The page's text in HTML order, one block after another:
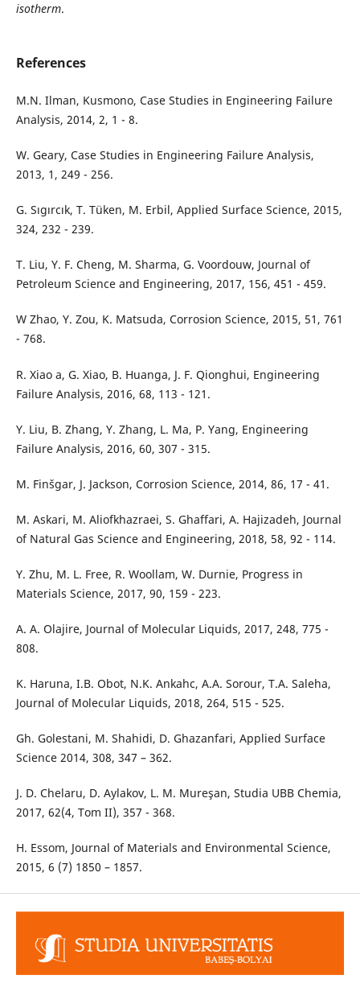
isotherm.
References
M.N. Ilman, Kusmono, Case Studies in Engineering Failure
Analysis, 2014, 2, 1 - 8.
W. Geary, Case Studies in Engineering Failure Analysis,
2013, 1, 249 - 256.
G. Sıgırcık, T. Tüken, M. Erbil, Applied Surface Science, 2015,
324, 232 - 239.
T. Liu, Y. F. Cheng, M. Sharma, G. Voordouw, Journal of
Petroleum Science and Engineering, 2017, 156, 451 - 459.
W Zhao, Y. Zou, K. Matsuda, Corrosion Science, 2015, 51, 761
- 768.
R. Xiao a, G. Xiao, B. Huanga, J. F. Qionghui, Engineering
Failure Analysis, 2016, 68, 113 - 121.
Y. Liu, B. Zhang, Y. Zhang, L. Ma, P. Yang, Engineering
Failure Analysis, 2016, 60, 307 - 315.
M. Finšgar, J. Jackson, Corrosion Science, 2014, 86, 17 - 41.
M. Askari, M. Aliofkhazraei, S. Ghaffari, A. Hajizadeh, Journal
of Natural Gas Science and Engineering, 2018, 58, 92 - 114.
Y. Zhu, M. L. Free, R. Woollam, W. Durnie, Progress in
Materials Science, 2017, 90, 159 - 223.
A. A. Olajire, Journal of Molecular Liquids, 2017, 248, 775 -
808.
K. Haruna, I.B. Obot, N.K. Ankahc, A.A. Sorour, T.A. Saleha,
Journal of Molecular Liquids, 2018, 264, 515 - 525.
Gh. Golestani, M. Shahidi, D. Ghazanfari, Applied Surface
Science 2014, 308, 347 – 362.
J. D. Chelaru, D. Aylakov, L. M. Mureşan, Studia UBB Chemia,
2017, 62(4, Tom II), 357 - 368.
H. Essom, Journal of Materials and Environmental Science,
2015, 6 (7) 1850 – 1857.